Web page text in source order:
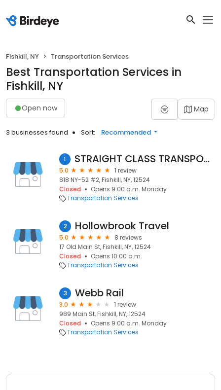
Fishkill, NY Transportation Services
Best Transportation Services in
Fishkill, NY
Open now Map
3 businesses found Sort: Recommended
1 STRAIGHT CLASS TRANSPORT, LLC
5.0
1 review
818 NY-52 #2, Fishkill, NY, 12524
Closed
Opens 9:00 a.m. Monday
Transportation Services
2 Hollowbrook Travel
5.0
8 reviews
17 Old Main St, Fishkill, NY, 12524
Closed
Opens 10:00 a.m.
Transportation Services
3 Webb Rail
3.0
1 review
989 Main St, Fishkill, NY, 12524
Closed
Opens 9:00 a.m. Monday
Transportation Services